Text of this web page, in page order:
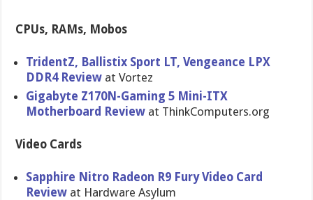
CPUs, RAMs, Mobos
TridentZ, Ballistix Sport LT, Vengeance LPX
DDR4 Review at Vortez
Gigabyte Z170N-Gaming 5 Mini-ITX
Motherboard Review at ThinkComputers.org
Video Cards
Sapphire Nitro Radeon R9 Fury Video Card
Review at Hardware Asylum